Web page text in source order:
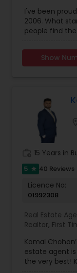
Construction,
Real Estate
Residential
I've been
2006. What
people find
knowledge
buyers,
of the real
comfortable
estate, I love
photos, and
family. My
experience
my clients.
Show
15 Years in
5 star 40 Reviews
Licence No:
01992308
Real Estate
Realtor, First
Construction,
Real Estate
Residential
Kamal
estate agent
the very best!